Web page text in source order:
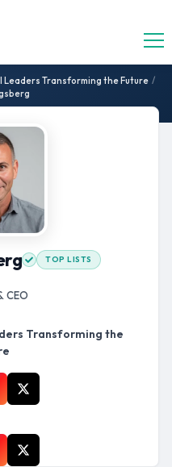
Leaders Transforming the Future /
TOP LISTS
CEO
Transforming the